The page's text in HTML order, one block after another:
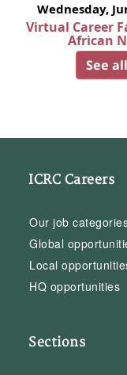
Wednesday,
Virtual Career
African
See
ICRC Careers
Our job
Global
Local
HQ opportunities
Sections